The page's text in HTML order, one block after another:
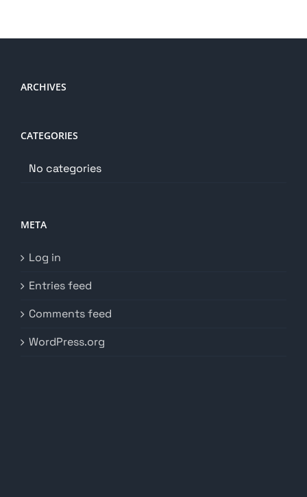
ARCHIVES
CATEGORIES
No categories
META
Log in
Entries feed
Comments feed
WordPress.org